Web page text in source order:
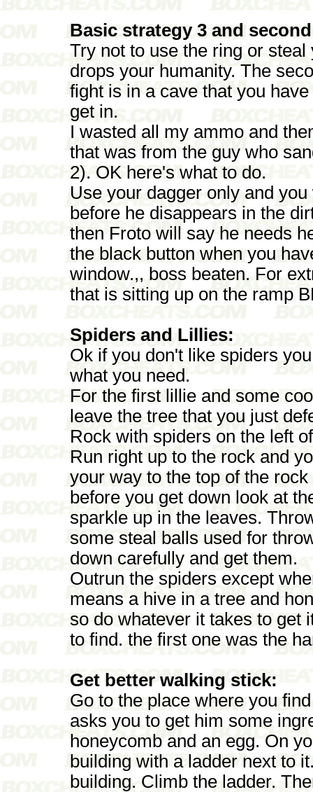
Basic strategy 3 and
Try not to use the ring or
drops your humanity. The
fight is in a cave that you
get in.
I wasted all my ammo and
that was from the guy who
2). OK here's what to do.
Use your dagger only and
before he disappears in the
then Froto will say he needs
the black button when you
window.,, boss beaten. For
that is sitting up on the ramp
Spiders and Lillies:
Ok if you don't like spiders
what you need.
For the first lillie and some
leave the tree that you just
Rock with spiders on the left
Run right up to the rock and
your way to the top of the
before you get down look at
sparkle up in the leaves.
some steal balls used for
down carefully and get them.
Outrun the spiders except
means a hive in a tree and
so do whatever it takes to get
to find. the first one was the
Get better walking stick:
Go to the place where you
asks you to get him some
honeycomb and an egg. On
building with a ladder next to
building. Climb the ladder.